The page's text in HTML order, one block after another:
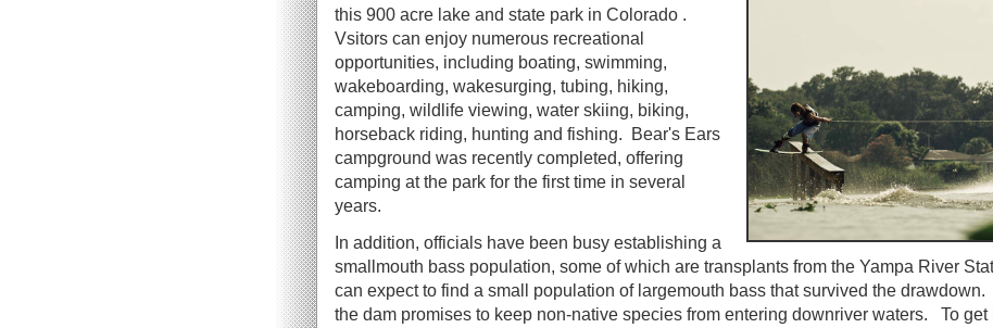
this 900 acre lake and state park in Colorado .
Vsitors can enjoy numerous recreational
opportunities, including boating, swimming,
wakeboarding, wakesurging, tubing, hiking,
camping, wildlife viewing, water skiing, biking,
horseback riding, hunting and fishing. Bear's Ears
campground was recently completed, offering
camping at the park for the first time in several
years.
In addition, officials have been busy establishing a
smallmouth bass population, some of which are transplants from the Yampa River
can expect to find a small population of largemouth bass that survived the
the dam promises to keep non-native species from entering downriver waters. To get